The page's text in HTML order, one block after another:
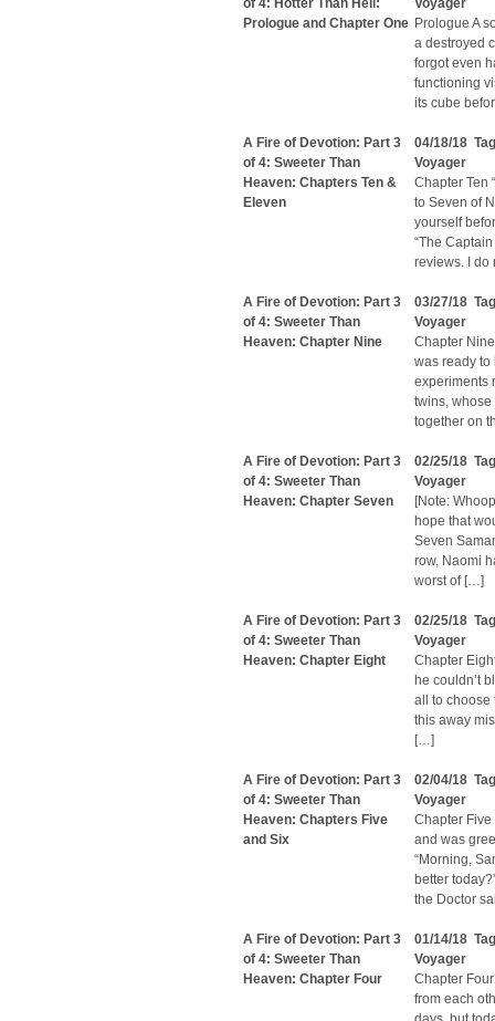
of 4: Hotter Than Hell:
Prologue and Chapter One
Voyager
Prologue A
a destroyed
forgot even
functioning
its cube
A Fire of Devotion: Part 3
of 4: Sweeter Than
Heaven: Chapters Ten &
Eleven
04/18/18
Voyager
Chapter Ten
to Seven of
yourself
“The
reviews. I
A Fire of Devotion: Part 3
of 4: Sweeter Than
Heaven: Chapter Nine
03/27/18
Voyager
Chapter
was ready to
experiments
twins,
together on
A Fire of Devotion: Part 3
of 4: Sweeter Than
Heaven: Chapter Seven
02/25/18
Voyager
[Note:
hope that
Seven
row, Naomi
worst of […]
A Fire of Devotion: Part 3
of 4: Sweeter Than
Heaven: Chapter Eight
02/25/18
Voyager
Chapter
he couldn’t
all to choose
this away
[…]
A Fire of Devotion: Part 3
of 4: Sweeter Than
Heaven: Chapters Five
and Six
02/04/18
Voyager
Chapter
and was
“Morning,
better
the Doctor
A Fire of Devotion: Part 3
of 4: Sweeter Than
Heaven: Chapter Four
01/14/18
Voyager
Chapter
from each